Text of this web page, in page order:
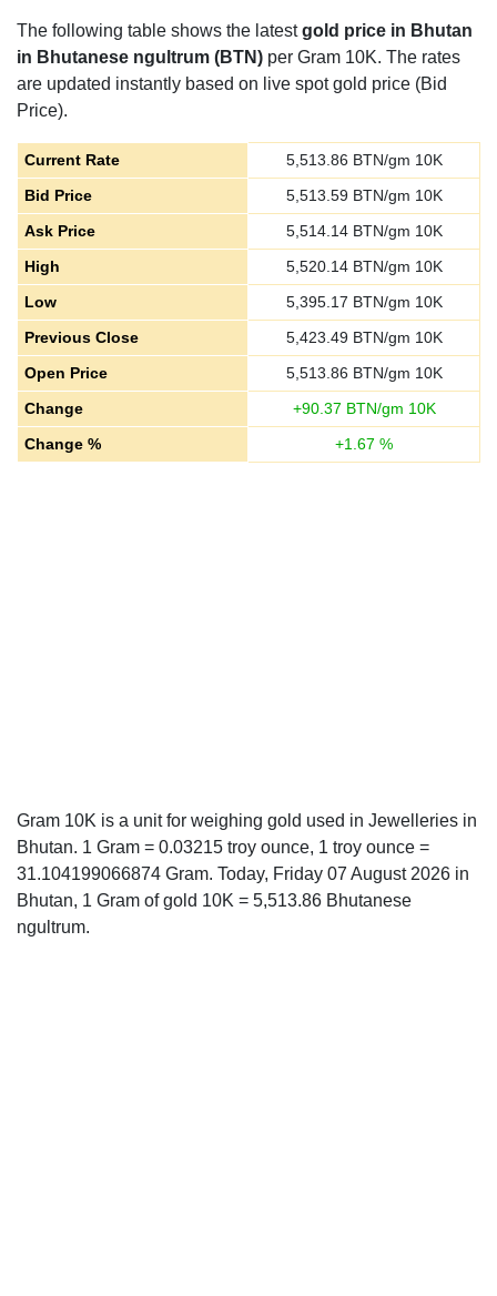
The following table shows the latestgold price in Bhutan
in Bhutanese ngultrum (BTN) per Gram 10K. The rates
are updated instantly based on live spot gold price (Bid
Price).
Current Rate 5,513.86 BTN/gm 10K
Bid Price
5,513.59BTN/gm 10K
Ask Price
5,514.14BTN/gm 10K
High
5,520.14BTN/gm 10K
Low
5,395.17 BTN/gm 10K
Previous Close
5,423.49BTN/gm 10K
Open Price
5,513.86 BTN/gm 10K
Change
+90.37 BTN/gm 10K
Change %
+1.67 %
Gram 10K is a unit for weighing gold used in Jewelleries in
Bhutan. 1 Gram = 0.03215 troy ounce, 1 troy ounce =
31.104199066874 Gram. Today, Friday 07 August 2026 in
Bhutan, 1 Gram of gold 10K = 5,513.86 Bhutanese
ngultrum.